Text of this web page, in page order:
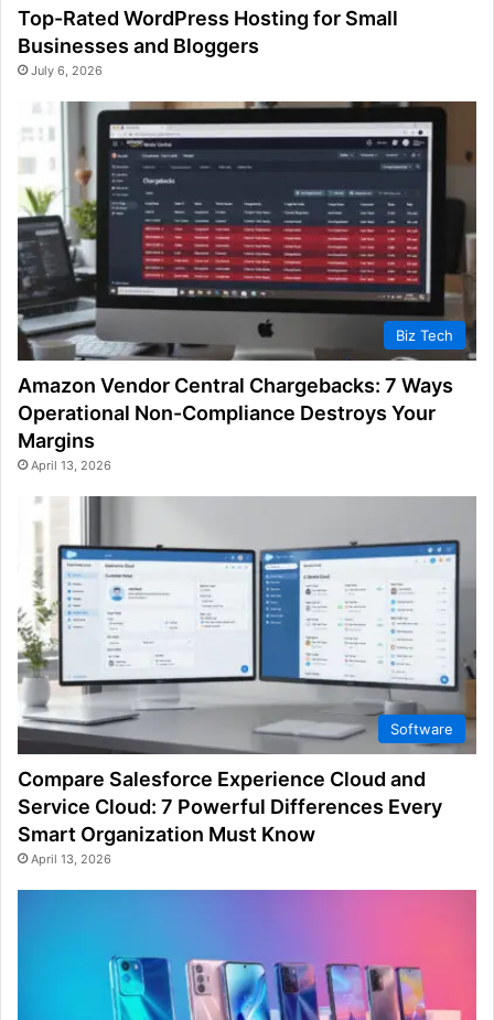
Top-Rated WordPress Hosting for Small
Businesses and Bloggers
July 6, 2026
Biz Tech
Amazon Vendor Central Chargebacks: 7 Ways
Operational Non-Compliance Destroys Your
Margins
April 13, 2026
Software
Compare Salesforce Experience Cloud and
Service Cloud: 7 Powerful Differences Every
Smart Organization Must Know
April 13, 2026